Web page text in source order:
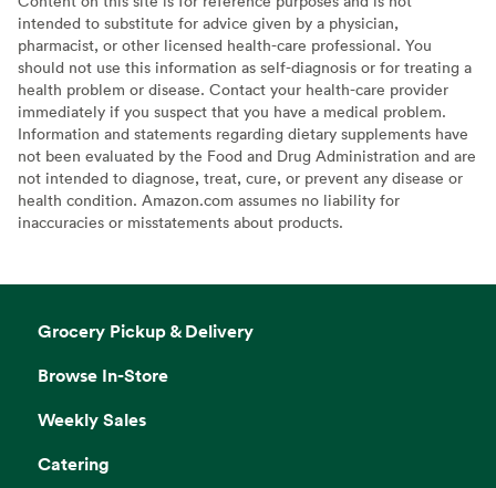
intended to substitute for advice given by a physician,
pharmacist, or other licensed health-care professional. You
should not use this information as self-diagnosis or for treating a
health problem or disease. Contact your health-care provider
immediately if you suspect that you have a medical problem.
Information and statements regarding dietary supplements have
not been evaluated by the Food and Drug Administration and are
not intended to diagnose, treat, cure, or prevent any disease or
health condition. Amazon.com assumes no liability for
inaccuracies or misstatements about products.
Grocery Pickup & Delivery
Browse In-Store
Weekly Sales
Catering